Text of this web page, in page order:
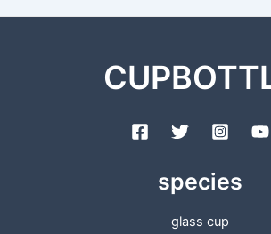
species
glass cup